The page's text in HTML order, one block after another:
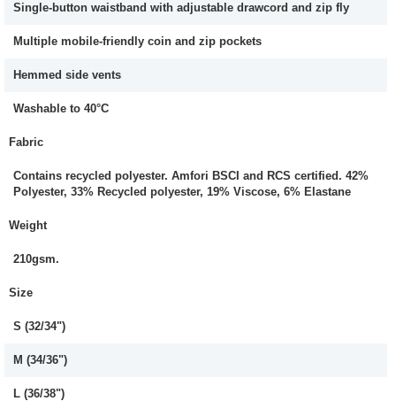
Single-button waistband with adjustable drawcord and zip fly
Multiple mobile-friendly coin and zip pockets
Hemmed side vents
Washable to 40°C
Fabric
Contains recycled polyester. Amfori BSCI and RCS certified. 42%
Polyester, 33% Recycled polyester, 19% Viscose, 6% Elastane
Weight
210gsm.
Size
S (32/34")
M (34/36")
L (36/38")